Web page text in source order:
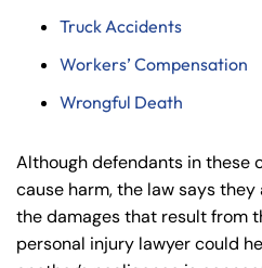
Truck Accidents
Workers’ Compensation
Wrongful Death
Although defendants in these
cause harm, the law says
the damages that result from
personal injury lawyer could
Farmington -
Answering Service
24/7
Monday
Tuesday
Enfield - Hours
Answering Service
24/7
Monday
Tuesday